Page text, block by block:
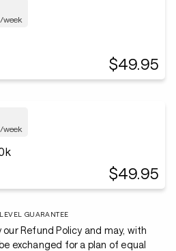
week
$49.95
week
$49.95
GUARANTEE
Refund Policy and may, with
exchanged for a plan of equal